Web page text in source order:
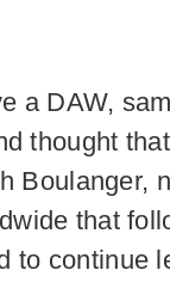
a DAW,
thought
Boulanger,
that
to continue